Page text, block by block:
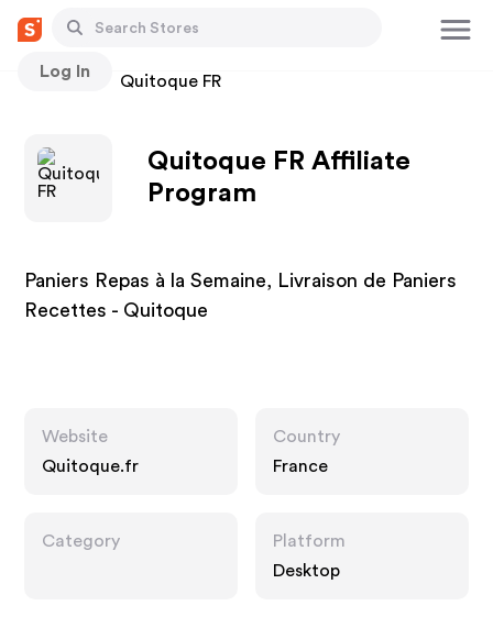
Log In
Stores Quitoque FR
Quitoque FR Affiliate
Program
Paniers Repas à la Semaine, Livraison de Paniers
Recettes - Quitoque
Website
Quitoque.fr
Country
France
Category
Platform
Desktop